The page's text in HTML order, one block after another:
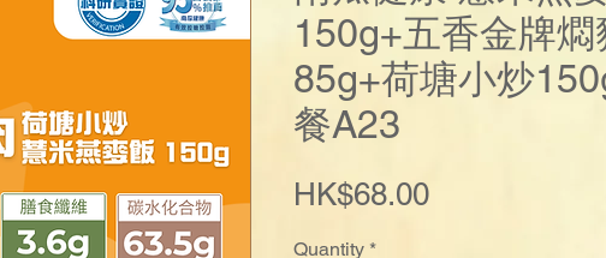
150g+五香金牌燜
85g+荷塘小炒
餐A23
HK$68.00Price
Quantity *